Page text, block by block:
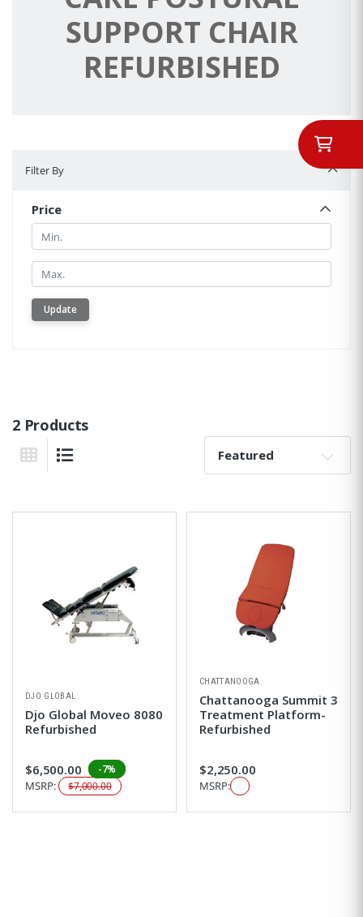
SUPPORT CHAIR
REFURBISHED
Filter By
Price
Min.
Min.
Update
2 Products
Grid View
Sort By:
DJO GLOBAL
Djo Global Moveo 8080
Refurbished
$6,500.00 -7%
MSRP: $7,000.00
CHATTANOOGA
Chattanooga Summit 3
Treatment Platform-
Refurbished
$2,250.00
MSRP: